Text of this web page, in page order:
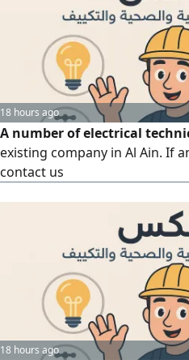
18 hours ago
A number of electrical
existing company in Al Ain. If
contact us
18 hours ago